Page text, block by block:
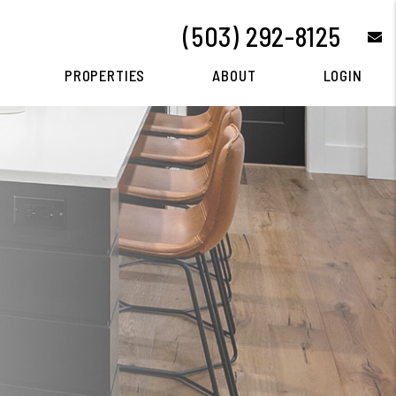
(503) 292-8125
PROPERTIES ABOUT LOGIN